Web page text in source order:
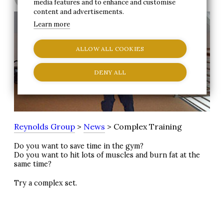
Reynolds Group > News > Complex Training
Do you want to save time in the gym?
Do you want to hit lots of muscles and burn fat at the
same time?
Try a complex set.
media features and to enhance and customise
content and advertisements.
Learn more
ALLOW ALL COOKIES
DENY ALL